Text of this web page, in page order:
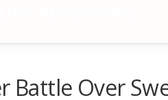
Battle Over